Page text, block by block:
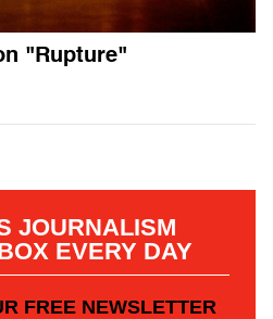
"Rupture"
JOURNALISM
EVERY DAY
FREE NEWSLETTER